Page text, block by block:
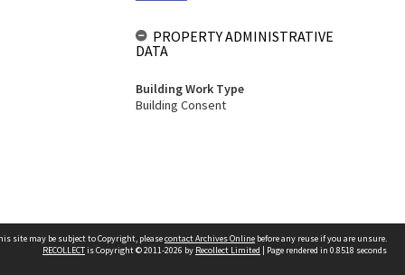
PROPERTY ADMINISTRATIVE
DATA
Building Work Type
Building Consent
site may be subject to Copyright, pleasecontact Archives Online before any reuse if you are unsure.
RECOLLECTis Copyright © 2011-2026 by Recollect Limited | Page rendered in 0.8518 seconds